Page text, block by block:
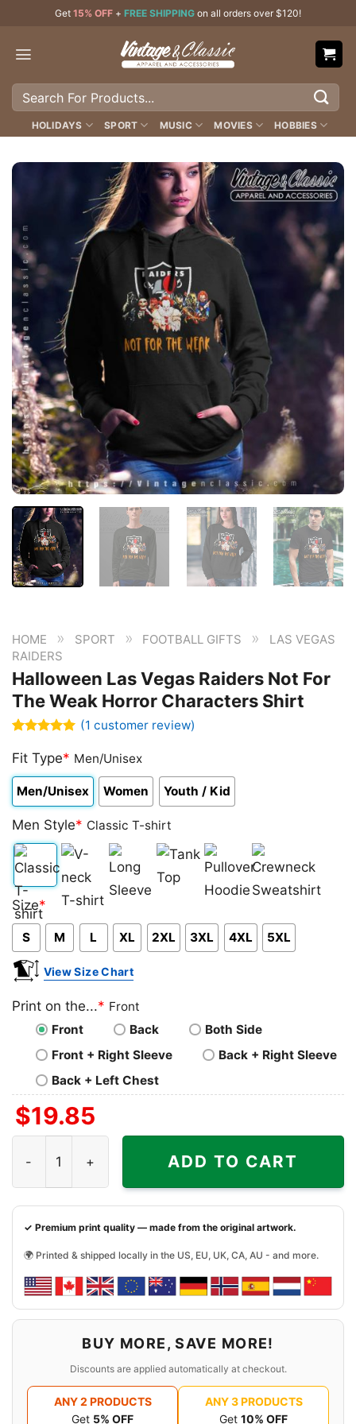
content
Get 15% OFF + FREE SHIPPING on all orders over $120!
Search
HOLIDAYS SPORT MUSIC MOVIES HOBBIES
HOME » SPORT » FOOTBALL GIFTS »
LAS VEGAS
RAIDERS
Halloween Las Vegas Raiders Not For
The Weak Horror Characters Shirt
out of 5
based on
customer
rating
(1 customer review)
Fit Type* Men/Unisex
Men/Unisex Women Youth / Kid
Men Style* Classic T-shirt
Classic
T-
shirt
V-
neck
T-
shirt
Long
Sleeve Top
Pullover
Hoodie
Crewneck
Sweatshirt
Size*
S M L XL 2XL 3XL 4XL 5XL
View Size Chart
Print on the...* Front
Front
Back
Both Side
Front + Right Sleeve
Back + Right Sleeve
Back + Left Chest
$19.85
ADD TO CART
✓ Premium print quality — made from the original artwork.
🌍 Printed & shipped locally in the US, EU, UK, CA, AU - and more.
BUY MORE, SAVE MORE!
Discounts are applied automatically at checkout.
ANY 2 PRODUCTS
Get 5% OFF
ANY 3 PRODUCTS
Get 10% OFF